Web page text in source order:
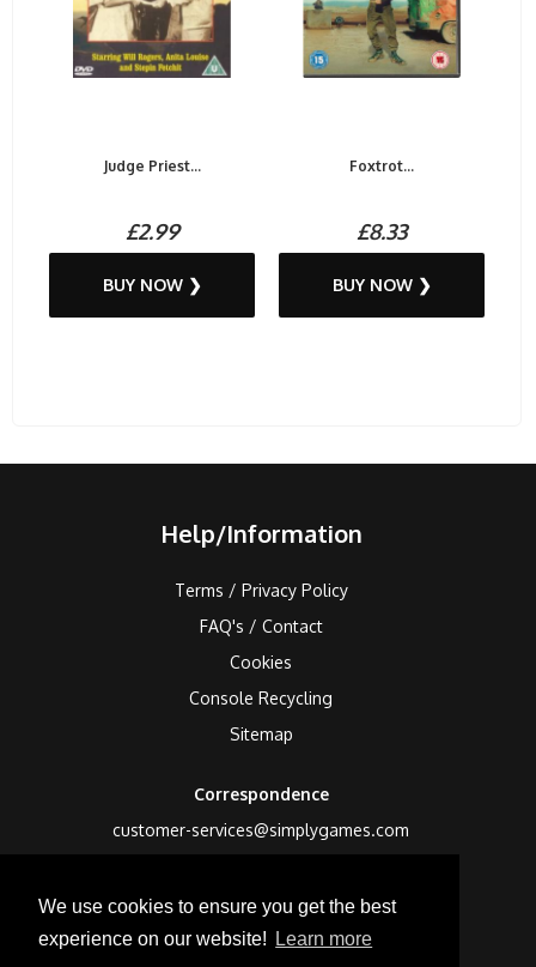
We use cookies to ensure you get the best
experience on our website!
Learn more
Judge Priest...
£2.99
BUY NOW ❯
Foxtrot...
£8.33
BUY NOW ❯
Help/Information
Terms / Privacy Policy
FAQ's / Contact
Cookies
Console Recycling
Sitemap
Correspondence
customer-services@simplygames.com
24 Edison Road, St Ives, Cambs, PE27 3LF, UK